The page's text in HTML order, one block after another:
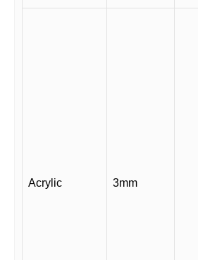
Acrylic 3mm